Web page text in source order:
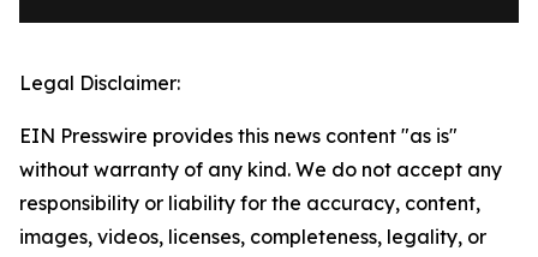
Legal Disclaimer:
EIN Presswire provides this news content "as is"
without warranty of any kind. We do not accept any
responsibility or liability for the accuracy, content,
images, videos, licenses, completeness, legality, or